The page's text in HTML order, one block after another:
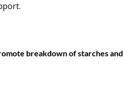
breakdown of starches and